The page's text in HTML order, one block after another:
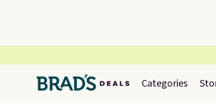
Categories